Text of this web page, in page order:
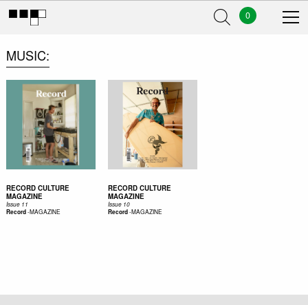
0
MUSIC
RECORD CULTURE
MAGAZINE
Issue 11
Record-MAGAZINE
RECORD CULTURE
MAGAZINE
Issue 10
Record-MAGAZINE